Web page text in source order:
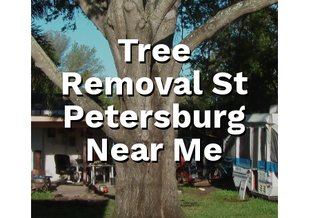
Tree
Removal St
Petersburg
Near Me